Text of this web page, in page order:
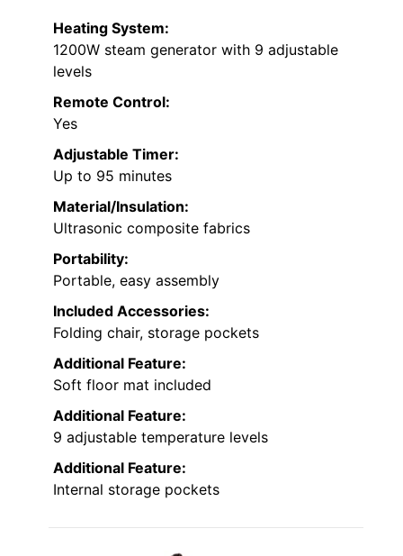
Heating System:
1200W steam generator with 9 adjustable
levels
Remote Control:
Yes
Adjustable Timer:
Up to 95 minutes
Material/Insulation:
Ultrasonic composite fabrics
Portability:
Portable, easy assembly
Included Accessories:
Folding chair, storage pockets
Additional Feature:
Soft floor mat included
Additional Feature:
9 adjustable temperature levels
Additional Feature:
Internal storage pockets